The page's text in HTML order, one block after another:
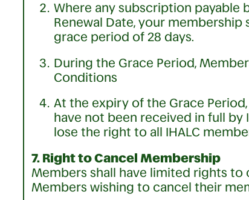
Where any subscription payable
Renewal Date, your
grace period of 28 days.
During the Grace Period,
Conditions
At the expiry of the Grace
have not been received in full by
lose the right to all IHALC
7. Right to Cancel Membership
Members shall have limited rights
Members wishing to cancel their